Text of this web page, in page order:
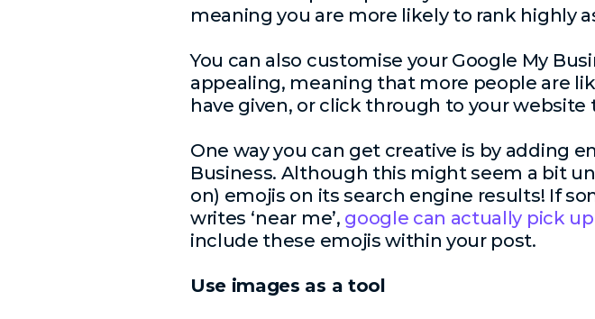
meaning you are more likely to rank highly
You can also customise your Google My
appealing, meaning that more people are
have given, or click through to your website
One way you can get creative is by adding
Business. Although this might seem a bit
on) emojis on its search engine results! If
writes ‘near me’, google can actually pick
include these emojis within your post.
Use images as a tool